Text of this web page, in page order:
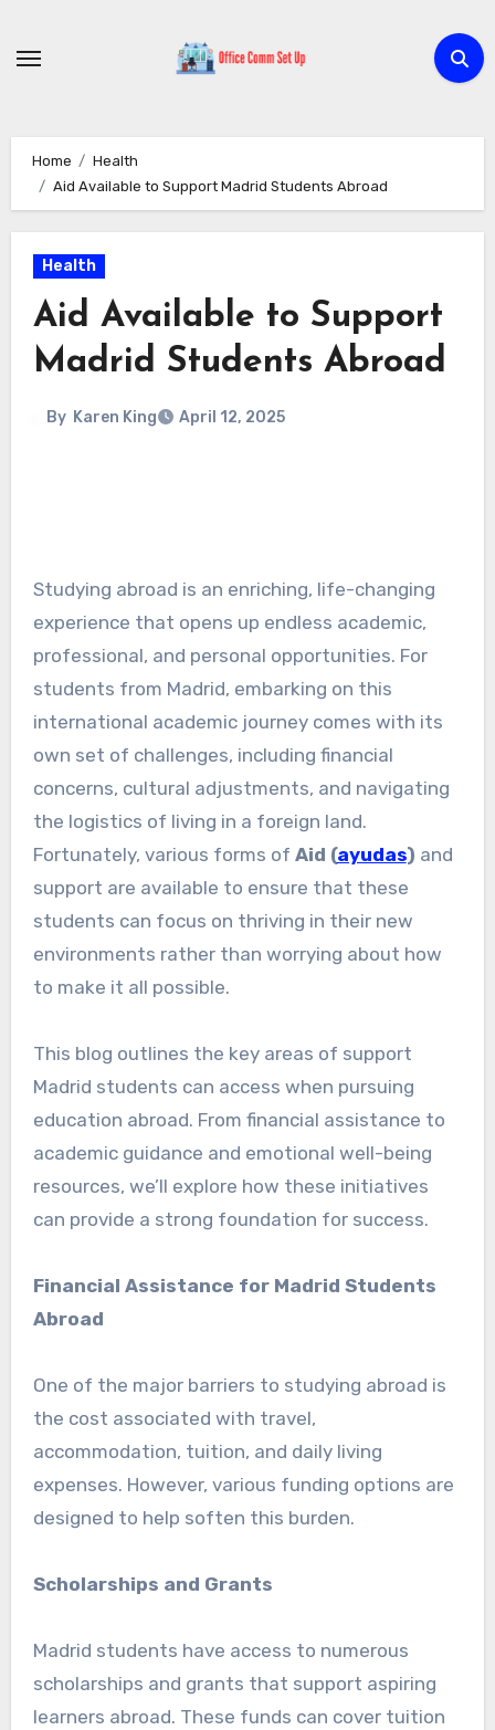
Home
Health
Aid Available to Support Madrid Students Abroad
Health
Aid Available to Support
Madrid Students Abroad
By Karen King April 12, 2025
Studying abroad is an enriching, life-changing
experience that opens up endless academic,
professional, and personal opportunities. For
students from Madrid, embarking on this
international academic journey comes with its
own set of challenges, including financial
concerns, cultural adjustments, and navigating
the logistics of living in a foreign land.
Fortunately, various forms of Aid (ayudas) and
support are available to ensure that these
students can focus on thriving in their new
environments rather than worrying about how
to make it all possible.
This blog outlines the key areas of support
Madrid students can access when pursuing
education abroad. From financial assistance to
academic guidance and emotional well-being
resources, we’ll explore how these initiatives
can provide a strong foundation for success.
Financial Assistance for Madrid Students
Abroad
One of the major barriers to studying abroad is
the cost associated with travel,
accommodation, tuition, and daily living
expenses. However, various funding options are
designed to help soften this burden.
Scholarships and Grants
Madrid students have access to numerous
scholarships and grants that support aspiring
learners abroad. These funds can cover tuition